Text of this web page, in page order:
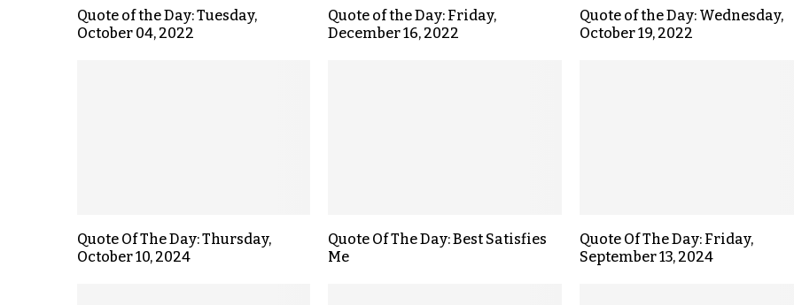
Quote of the Day: Tuesday,
October 04, 2022
Quote of the Day: Friday,
December 16, 2022
Quote of the Day: Wednesday,
October 19, 2022
Quote Of The Day: Thursday,
October 10, 2024
Quote Of The Day: Best Satisfies
Me
Quote Of The Day: Friday,
September 13, 2024